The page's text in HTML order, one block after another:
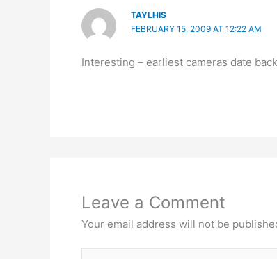
TAYLHIS
FEBRUARY 15, 2009 AT 12:22 AM
Interesting – earliest cameras date
Leave a Comment
Your email address will not be